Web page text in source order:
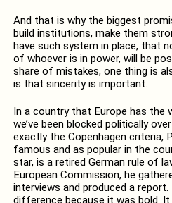
And that is why the biggest
build institutions, make them
have such system in place, that
of whoever is in power, will be
share of mistakes, one thing is
is that sincerity is important.
In a country that Europe has the
we’ve been blocked politically
exactly the Copenhagen criteria,
famous and as popular in the
star, is a retired German rule of
European Commission, he
interviews and produced a
difference because it was bold. It